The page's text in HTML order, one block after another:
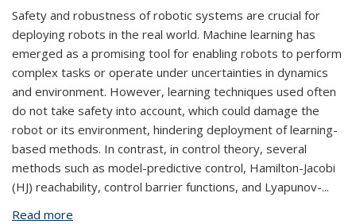
Safety and robustness of robotic systems are crucial for
deploying robots in the real world. Machine learning has
emerged as a promising tool for enabling robots to perform
complex tasks or operate under uncertainties in dynamics
and environment. However, learning techniques used often
do not take safety into account, which could damage the
robot or its environment, hindering deployment of learning-
based methods. In contrast, in control theory, several
methods such as model-predictive control, Hamilton-Jacobi
(HJ) reachability, control barrier functions, and Lyapunov-...
Read more